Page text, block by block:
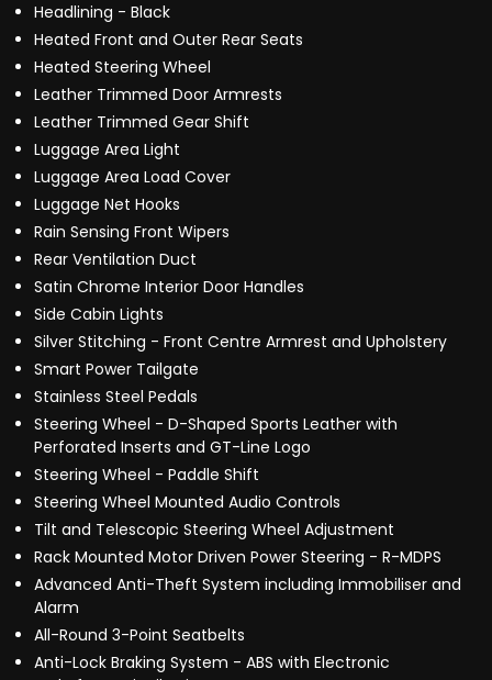
Headlining - Black
Heated Front and Outer Rear Seats
Heated Steering Wheel
Leather Trimmed Door Armrests
Leather Trimmed Gear Shift
Luggage Area Light
Luggage Area Load Cover
Luggage Net Hooks
Rain Sensing Front Wipers
Rear Ventilation Duct
Satin Chrome Interior Door Handles
Side Cabin Lights
Silver Stitching - Front Centre Armrest and Upholstery
Smart Power Tailgate
Stainless Steel Pedals
Steering Wheel - D-Shaped Sports Leather with
Perforated Inserts and GT-Line Logo
Steering Wheel - Paddle Shift
Steering Wheel Mounted Audio Controls
Tilt and Telescopic Steering Wheel Adjustment
Rack Mounted Motor Driven Power Steering - R-MDPS
Advanced Anti-Theft System including Immobiliser and
Alarm
All-Round 3-Point Seatbelts
Anti-Lock Braking System - ABS with Electronic